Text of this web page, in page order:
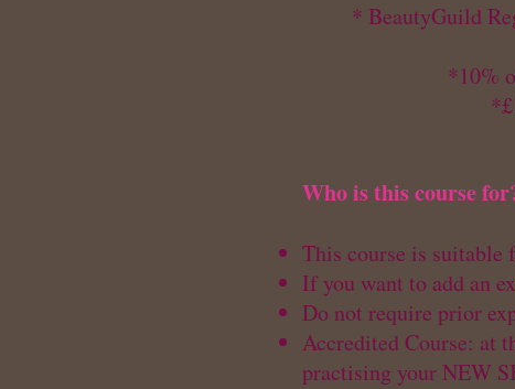
* BeautyGuild
*10%
Who is this course
This course is suitable
If you want to add an
Do not require prior
Accredited Course: at
practising your NEW